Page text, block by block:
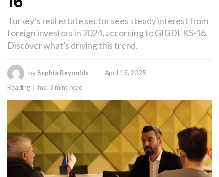
Turkey’s real estate sector sees steady interest from
foreign investors in 2024, according to GIGDEKS-16.
Discover what’s driving this trend.
by Sophia Reynolds
April 15, 2025
Reading Time: 3 mins read